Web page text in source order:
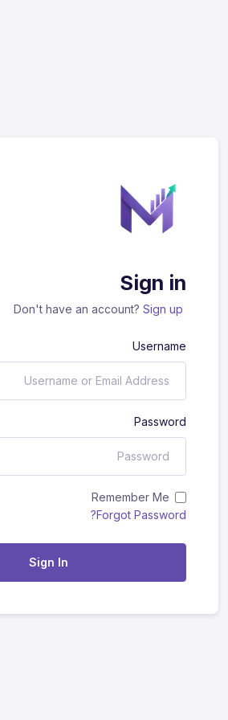
Sign in
Don't have an account? Sign up
Username
Password
Remember Me
Forgot Password?
Sign In